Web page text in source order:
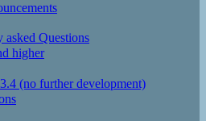
Questions
higher
(no further development)